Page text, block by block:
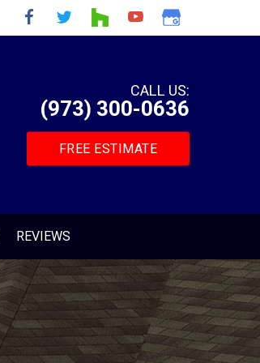
CALL US:
(973) 300-0636
FREE ESTIMATE
REVIEWS